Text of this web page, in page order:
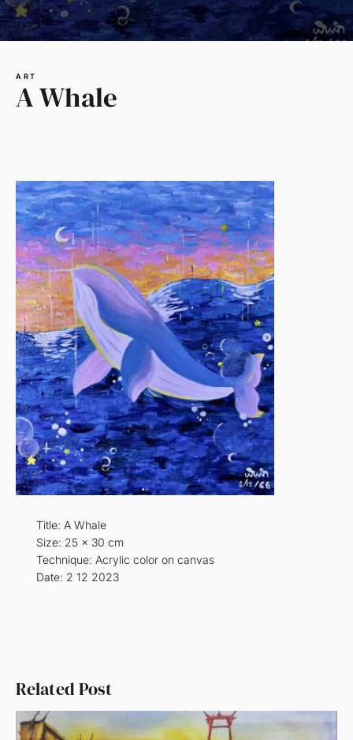
ART
A Whale
Title: A Whale
Size: 25 x 30 cm
Technique: Acrylic color on canvas
Date: 2 12 2023
Related Post